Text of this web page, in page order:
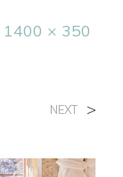
1400 × 350
NEXT >